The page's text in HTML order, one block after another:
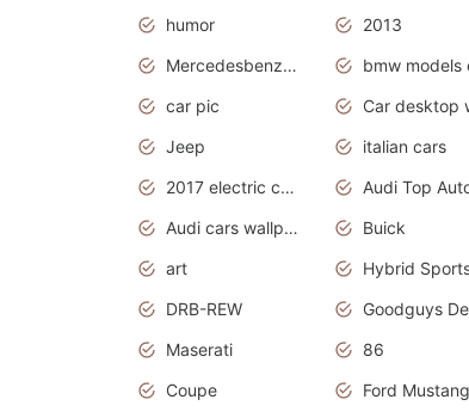
humor
2013
Mercedesbenz smartcar
bmw models
car pic
Jeep
italian cars
2017 electric cars
Audi Top
Audi cars wallpapers
Buick
art
DRB-REW
Maserati
86
Coupe
Ford Mustang